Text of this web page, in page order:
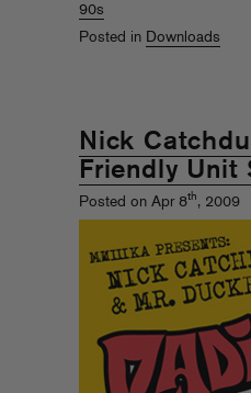
90s
Posted in Downloads
Nick
Friendly Unit
Posted on Apr 8th, 2009